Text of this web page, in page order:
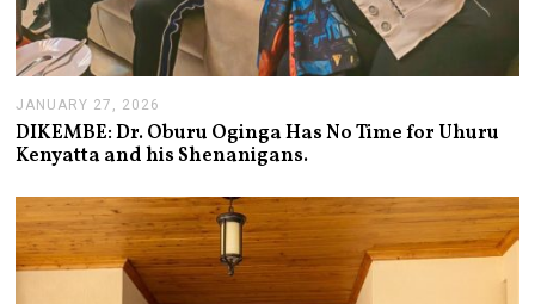
JANUARY 27, 2026
A
N
U
R
Y
2
7
,
DIKEMBE: Dr. Oburu Oginga Has No Time for Uhuru
Kenyatta and his Shenanigans.